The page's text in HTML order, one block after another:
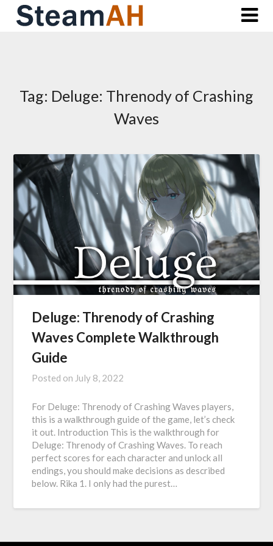
Skip
Tag: Deluge: Threnody of Crashing
Waves
Deluge: Threnody of Crashing
Waves Complete Walkthrough
Guide
Posted on July 8, 2022
For Deluge: Threnody of Crashing Waves players,
this is a walkthrough guide of the game, let’s check
it out. Introduction This is the walkthrough for
Deluge: Threnody of Crashing Waves. To reach
perfect scores for each character and unlock all
endings, you should make decisions as described
below. Rika 1. I only had the purest…